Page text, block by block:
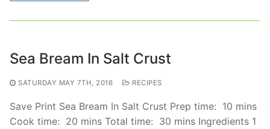
Sea Bream In Salt Crust
SATURDAY MAY 7TH, 2016 RECIPES
Save Print Sea Bream In Salt Crust Prep time: 10 mins
Cook time: 20 mins Total time: 30 mins Ingredients 1